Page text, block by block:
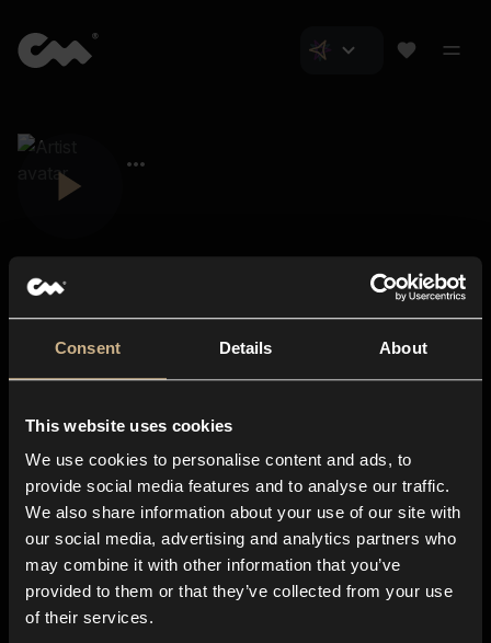
Consent Details About
This website uses cookies
We use cookies to personalise content and ads, to
provide social media features and to analyse our traffic.
We also share information about your use of our site with
our social media, advertising and analytics partners who
may combine it with other information that you’ve
provided to them or that they’ve collected from your use
of their services.
About us
Blog
In-store
Contact us
Explore
Genres
Moods & Themes
SFX